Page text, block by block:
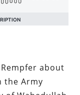
about
the Army